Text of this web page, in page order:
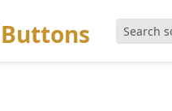
Buttons